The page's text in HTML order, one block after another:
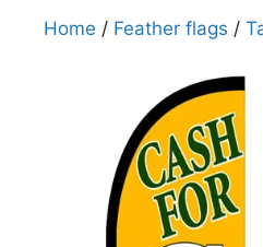
Home / Feather flags /